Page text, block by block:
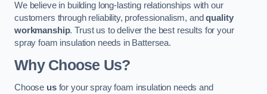
We believe in building long-lasting relationships with our
customers through reliability, professionalism, andquality
workmanship. Trust us to deliver the best results for your
spray foam insulation needs in Battersea.
Why Choose Us?
Choose usfor your spray foam insulation needs and